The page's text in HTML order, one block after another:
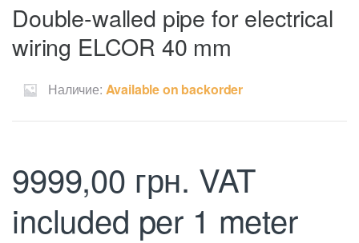
Double-walled pipe for electrical
wiring ELCOR 40 mm
Наличие: Available on backorder
9999,00 грн. VAT
included per 1 meter